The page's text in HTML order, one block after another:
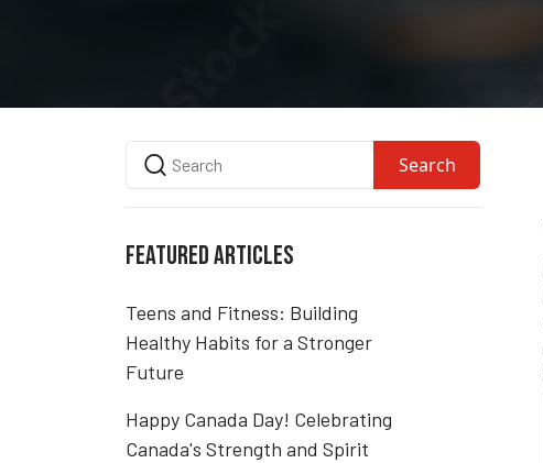
Search
FEATURED ARTICLES
Teens and Fitness: Building
Healthy Habits for a Stronger
Future
Happy Canada Day! Celebrating
Canada's Strength and Spirit